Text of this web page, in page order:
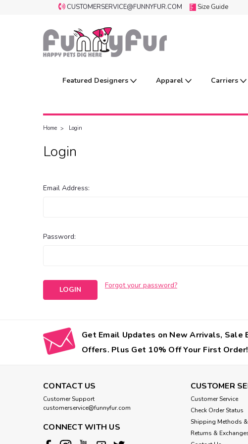
CUSTOMERSERVICE@FUNNYFUR.COM Size Guide
Featured Designers Apparel Carriers
Home Login
Login
Email Address:
Password:
Forgot your password?
Get Email Updates on New Arrivals, Sale
Offers. Plus Get 10% Off Your First Order!
CONTACT US
Customer Support
customerservice@funnyfur.com
CONNECT WITH US
CUSTOMER
Customer Service
Check Order Status
Shipping Methods
Returns &